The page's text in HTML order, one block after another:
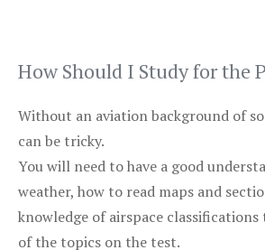
How Should I Study for the
Without an aviation background of
can be tricky.
You will need to have a good
weather, how to read maps and
knowledge of airspace
of the topics on the test.